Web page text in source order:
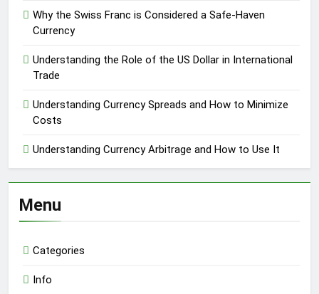
Why the Swiss Franc is Considered a Safe-Haven
Currency
Understanding the Role of the US Dollar in International
Trade
Understanding Currency Spreads and How to Minimize
Costs
Understanding Currency Arbitrage and How to Use It
Menu
Categories
Info